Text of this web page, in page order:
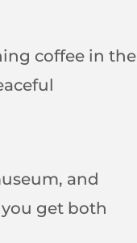
coffee in the
and
get both